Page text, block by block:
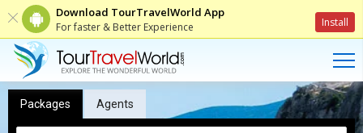
Download TourTravelWorld App
For faster & Better Experience Install
Packages Agents